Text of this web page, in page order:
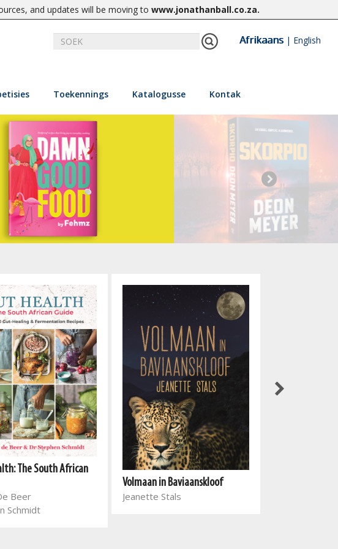
and updates will be moving to www.jonathanball.co.za.
Afrikaans| English
Toekennings Katalogusse Kontak
The South African
Beer
Schmidt
Volmaan in Baviaanskloof
Jeanette Stals